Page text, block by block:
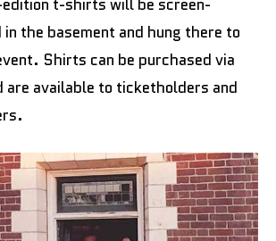
t-shirts will be screen-
the basement and hung there to
Shirts can be purchased via
are available to ticketholders and